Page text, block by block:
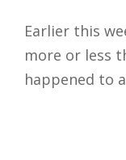
Earlier this
more or less
happened to